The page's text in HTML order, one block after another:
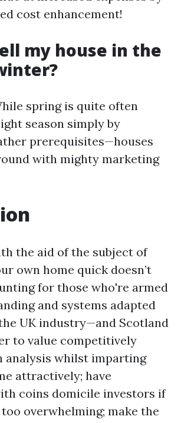
cost enhancement!
my house in the
spring is quite often
season simply by
prerequisites—houses
with mighty marketing
the aid of the subject of
own home quick doesn’t
for those who're armed
and systems adapted
UK industry—and Scotland
to value competitively
analysis whilst imparting
attractively; have
coins domicile investors if
overwhelming; make the